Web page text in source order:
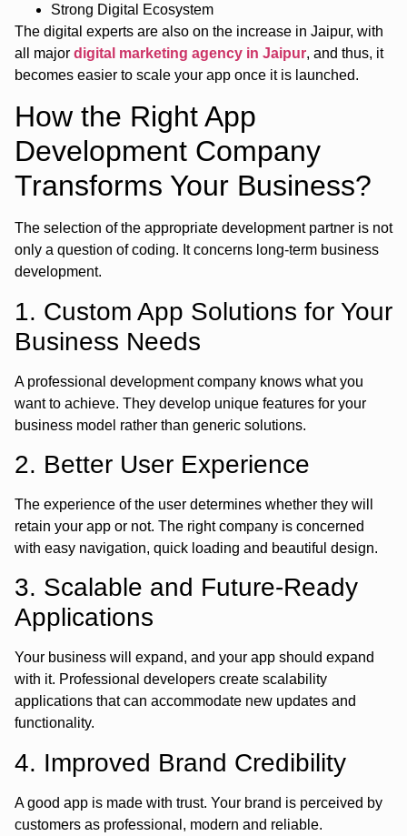
Strong Digital Ecosystem
The digital experts are also on the increase in Jaipur, with
all major digital marketing agency in Jaipur, and thus, it
becomes easier to scale your app once it is launched.
How the Right App
Development Company
Transforms Your Business?
The selection of the appropriate development partner is not
only a question of coding. It concerns long-term business
development.
1. Custom App Solutions for Your
Business Needs
A professional development company knows what you
want to achieve. They develop unique features for your
business model rather than generic solutions.
2. Better User Experience
The experience of the user determines whether they will
retain your app or not. The right company is concerned
with easy navigation, quick loading and beautiful design.
3. Scalable and Future-Ready
Applications
Your business will expand, and your app should expand
with it. Professional developers create scalability
applications that can accommodate new updates and
functionality.
4. Improved Brand Credibility
A good app is made with trust. Your brand is perceived by
customers as professional, modern and reliable.